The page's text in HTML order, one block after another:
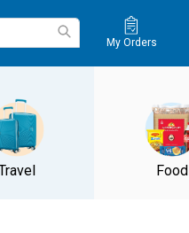
My Orders
Food